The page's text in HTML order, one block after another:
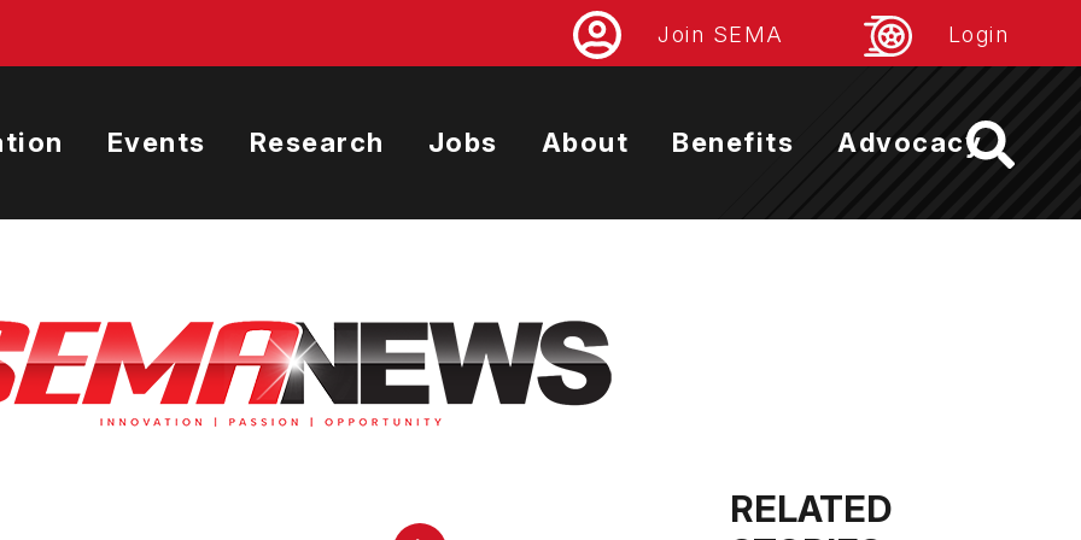
Join SEMA Login
Events Research Jobs About Benefits Advocacy
RELATED